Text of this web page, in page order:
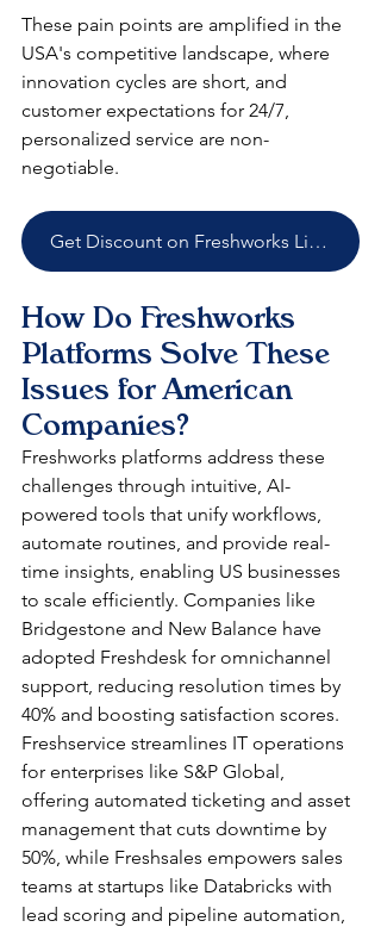
These pain points are amplified in the
USA's competitive landscape, where
innovation cycles are short, and
customer expectations for 24/7,
personalized service are non-
negotiable.
Get Discount on Freshworks Licenses
How Do Freshworks
Platforms Solve These
Issues for American
Companies?
Freshworks platforms address these
challenges through intuitive, AI-
powered tools that unify workflows,
automate routines, and provide real-
time insights, enabling US businesses
to scale efficiently. Companies like
Bridgestone and New Balance have
adopted Freshdesk for omnichannel
support, reducing resolution times by
40% and boosting satisfaction scores.​
Freshservice streamlines IT operations
for enterprises like S&P Global,
offering automated ticketing and asset
management that cuts downtime by
50%, while Freshsales empowers sales
teams at startups like Databricks with
lead scoring and pipeline automation,